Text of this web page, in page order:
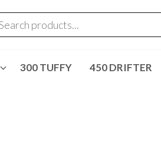
300 TUFFY 450 DRIFTER